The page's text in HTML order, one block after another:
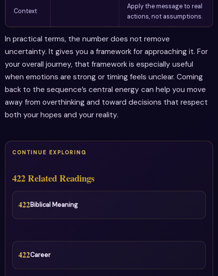
Context
Apply the message to real
actions, not assumptions.
In practical terms, the number does not remove
uncertainty. It gives you a framework for approaching it. For
your overall journey, that framework is especially useful
when emotions are strong or timing feels unclear. Coming
back to the sequence’s central energy can help you move
away from overthinking and toward decisions that respect
both your hopes and your reality.
CONTINUE EXPLORING
422 Related Readings
422Biblical Meaning
422Career